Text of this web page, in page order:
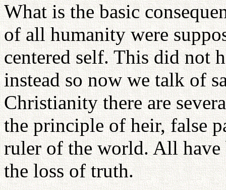
What is the basic
of all humanity were
centered self. This did not
instead so now we talk of
Christianity there are
the principle of heir, false
ruler of the world. All have
the loss of truth.